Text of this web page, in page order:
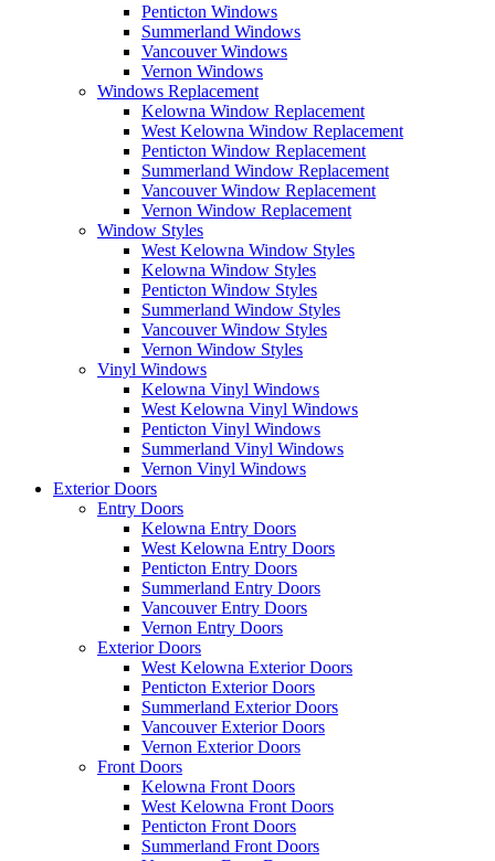
Penticton Windows
Summerland Windows
Vancouver Windows
Vernon Windows
Windows Replacement
Kelowna Window Replacement
West Kelowna Window Replacement
Penticton Window Replacement
Summerland Window Replacement
Vancouver Window Replacement
Vernon Window Replacement
Window Styles
West Kelowna Window Styles
Kelowna Window Styles
Penticton Window Styles
Summerland Window Styles
Vancouver Window Styles
Vernon Window Styles
Vinyl Windows
Kelowna Vinyl Windows
West Kelowna Vinyl Windows
Penticton Vinyl Windows
Summerland Vinyl Windows
Vernon Vinyl Windows
Exterior Doors
Entry Doors
Kelowna Entry Doors
West Kelowna Entry Doors
Penticton Entry Doors
Summerland Entry Doors
Vancouver Entry Doors
Vernon Entry Doors
Exterior Doors
West Kelowna Exterior Doors
Penticton Exterior Doors
Summerland Exterior Doors
Vancouver Exterior Doors
Vernon Exterior Doors
Front Doors
Kelowna Front Doors
West Kelowna Front Doors
Penticton Front Doors
Summerland Front Doors